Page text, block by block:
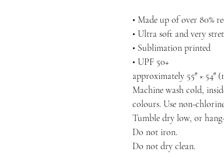
• Made up of over 80%
• Ultra soft and very
• Sublimation printed
• UPF 50+
approximately 55″ × 54″
Machine wash cold,
colours. Use non-
Tumble dry low, or
Do not iron.
Do not dry clean.